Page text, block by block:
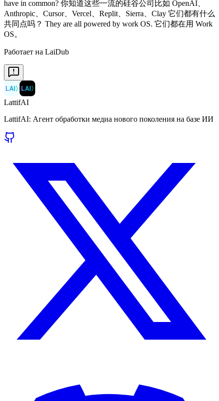
Работает на LaiDub
LAI〉 LAI〉
LattifAI
LattifAI: Агент обработки медиа нового поколения на базе ИИ